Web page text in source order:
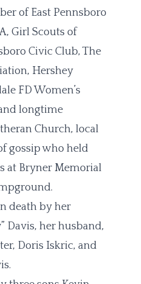
of East Pennsboro
Girl Scouts of
Civic Club, The
Hershey
FD Women’s
longtime
Church, local
gossip who held
at Bryner Memorial
death by her
Davis, her husband,
Doris Iskric, and